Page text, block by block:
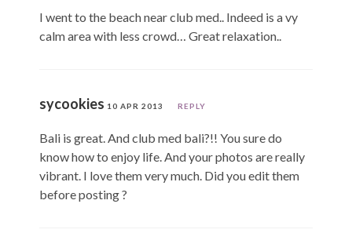
I went to the beach near club med.. Indeed is a vy
calm area with less crowd… Great relaxation..
sycookies 10 APR 2013 REPLY
Bali is great. And club med bali?!! You sure do
know how to enjoy life. And your photos are really
vibrant. I love them very much. Did you edit them
before posting ?